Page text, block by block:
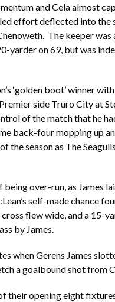
and Cela almost
effort deflected into the
The keeper was
yarder on 69, but was
‘golden boot’ winner
side Truro City at
of the match that he
back-four mopping up
the season as The
over-run, as James
self-made chance
flew wide, and a 15-
by James.
when Gerens James
a goalbound shot from
their opening eight